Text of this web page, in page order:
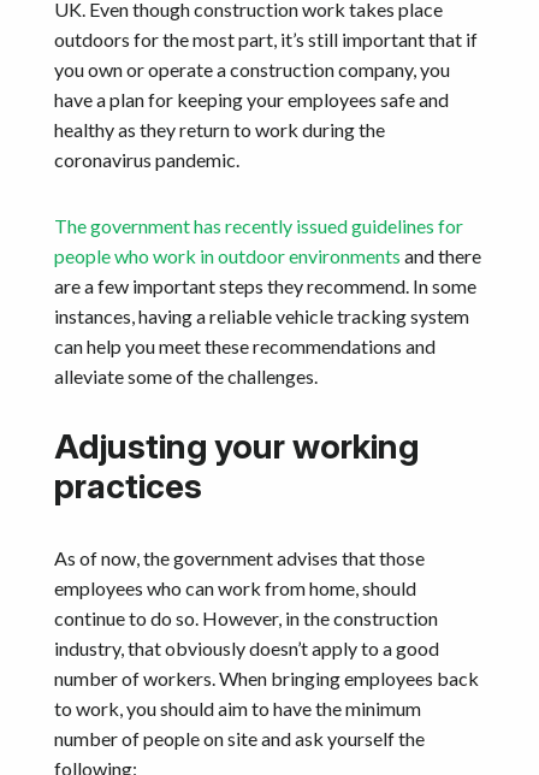
UK. Even though construction work takes place
outdoors for the most part, it’s still important that if
you own or operate a construction company, you
have a plan for keeping your employees safe and
healthy as they return to work during the
coronavirus pandemic.
The government has recently issued guidelines for
people who work in outdoor environments and there
are a few important steps they recommend. In some
instances, having a reliable vehicle tracking system
can help you meet these recommendations and
alleviate some of the challenges.
Adjusting your working
practices
As of now, the government advises that those
employees who can work from home, should
continue to do so. However, in the construction
industry, that obviously doesn’t apply to a good
number of workers. When bringing employees back
to work, you should aim to have the minimum
number of people on site and ask yourself the
following: